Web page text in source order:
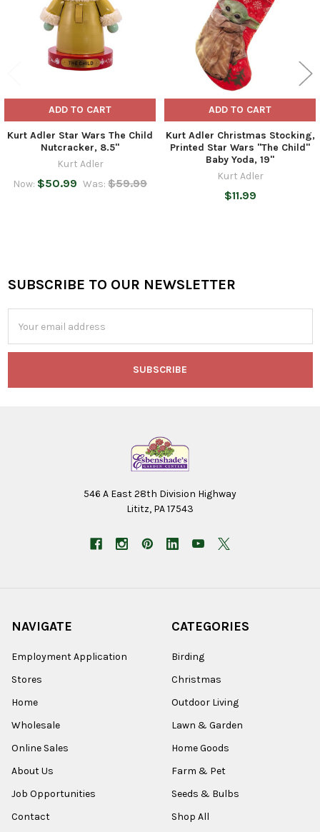
ADD TO CART
Kurt Adler Star Wars The Child
Nutcracker, 8.5"
Kurt Adler
Now: $50.99 Was: $59.99
ADD TO CART
Kurt Adler Christmas Stocking,
Printed Star Wars "The Child"
Baby Yoda, 19"
Kurt Adler
$11.99
Footer
SUBSCRIBE TO OUR NEWSLETTER
Address
546 A East 28th Division Highway
Lititz, PA 17543
NAVIGATE
Employment Application
Stores
Home
Wholesale
Online Sales
About Us
Job Opportunities
Contact
CATEGORIES
Birding
Christmas
Outdoor Living
Lawn & Garden
Home Goods
Farm & Pet
Seeds & Bulbs
Shop All